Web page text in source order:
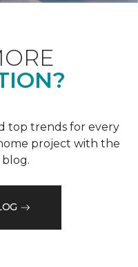
top trends for every
project with the